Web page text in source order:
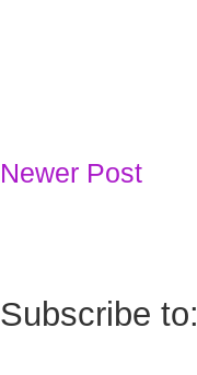
Newer Post
Subscribe to: